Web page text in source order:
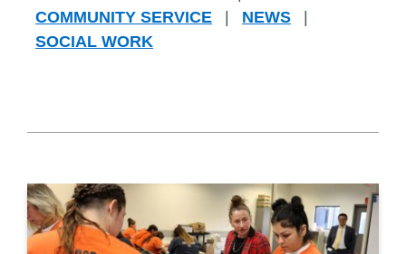
COMMUNITY SERVICE
NEWS
SOCIAL WORK